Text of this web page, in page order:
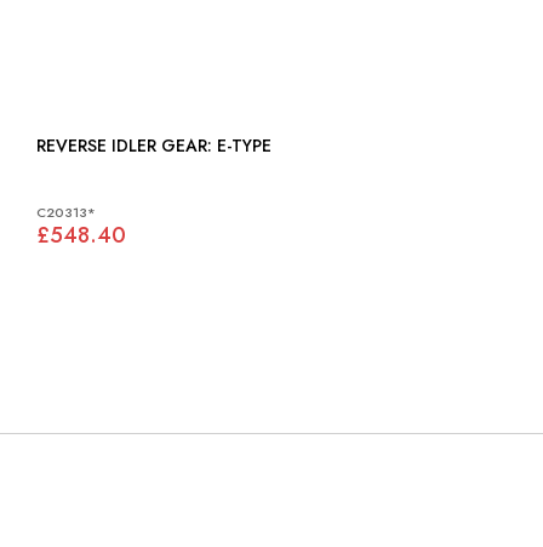
REVERSE IDLER GEAR: E-TYPE
C20313*
£548.40